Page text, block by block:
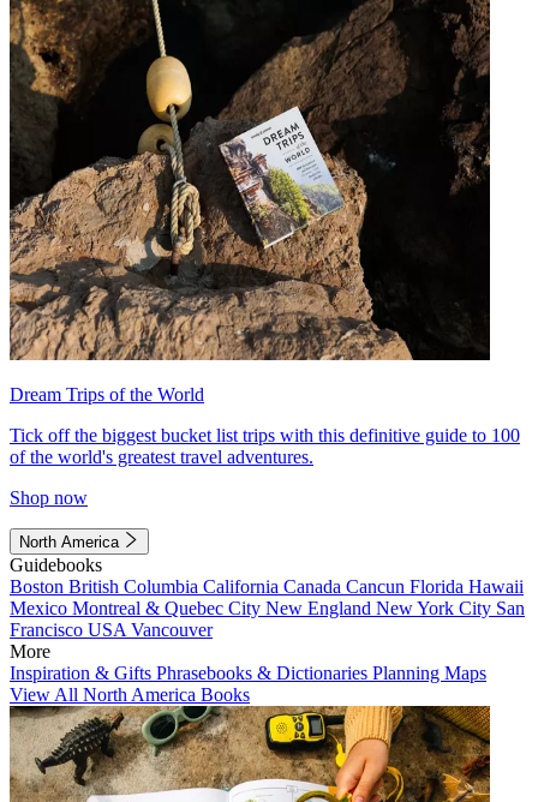
Dream Trips of the World
Tick off the biggest bucket list trips with this definitive guide to 100
of the world's greatest travel adventures.
Shop now
North America
Guidebooks
Boston British Columbia California Canada Cancun Florida Hawaii
Mexico Montreal & Quebec City New England New York City San
Francisco USA Vancouver
More
Inspiration & Gifts Phrasebooks & Dictionaries Planning Maps
View All North America Books